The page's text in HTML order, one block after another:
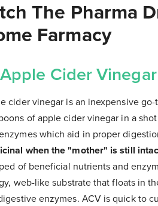
The Pharma
Farmacy
Cider
cider vinegar is an inexpensive
of apple cider vinegar in a
which aid in proper
when the "mother" is still
of beneficial nutrients and
web-like substrate that floats in
enzymes. ACV is quick to